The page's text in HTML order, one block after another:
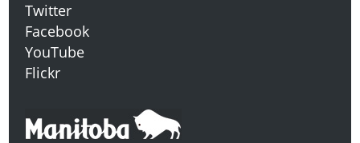
Twitter
Facebook
YouTube
Flickr